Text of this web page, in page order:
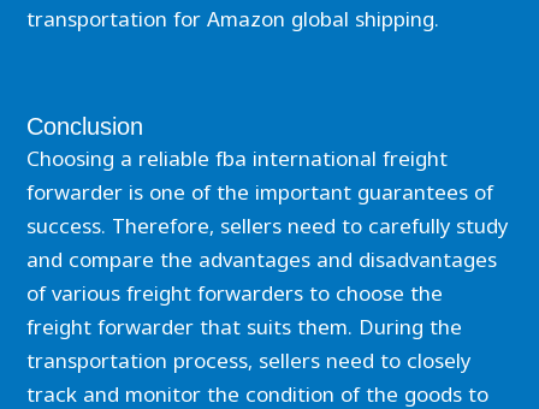
transportation for Amazon global shipping.
Conclusion
Choosing a reliable fba international freight
forwarder is one of the important guarantees of
success. Therefore, sellers need to carefully study
and compare the advantages and disadvantages
of various freight forwarders to choose the
freight forwarder that suits them. During the
transportation process, sellers need to closely
track and monitor the condition of the goods to